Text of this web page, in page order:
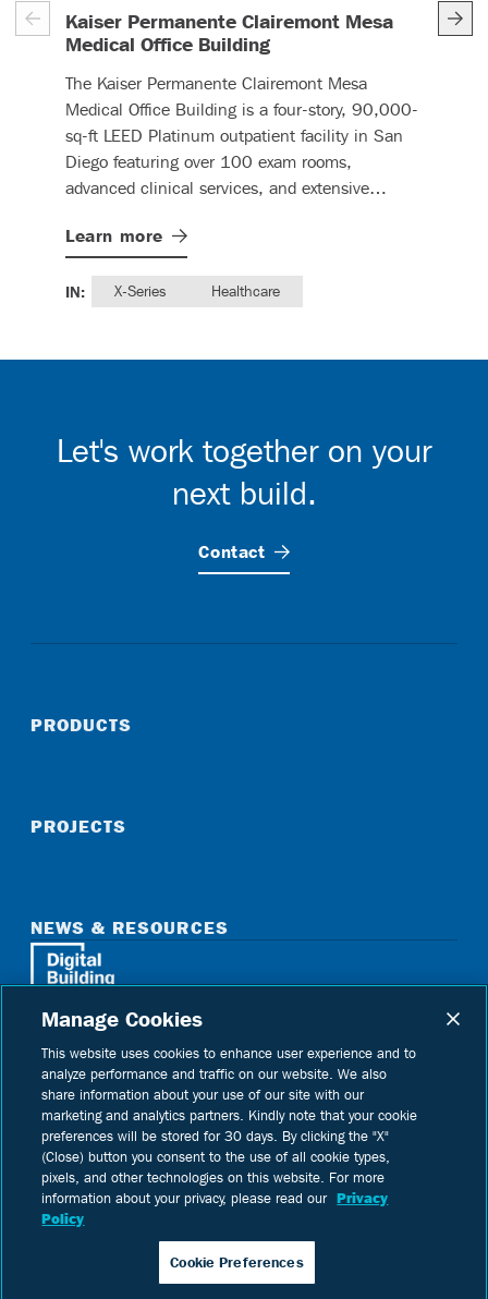
Kaiser Permanente Clairemont Mesa
Medical Office Building– (read more)
The Kaiser Permanente Clairemont Mesa
Medical Office Building is a four-story, 90,000-
sq-ft LEED Platinum outpatient facility in San
Diego featuring over 100 exam rooms,
advanced clinical services, and extensive
Learn more
IN: X-Series Healthcare
Let's work together on your
next build.
Contact
Home
See Digital Building on instagram
See Digital Building on linkedin
See Digital Building on youtube
PRODUCTS
PROJECTS
NEWS & RESOURCES
Copyright © 2026 Digital Building Components
Privacy Policy
Terms of Use
Manage Cookies
This website uses cookies to enhance user experience and to
analyze performance and traffic on our website. We also
share information about your use of our site with our
marketing and analytics partners. Kindly note that your cookie
preferences will be stored for 30 days. By clicking the "X"
(Close) button you consent to the use of all cookie types,
pixels, and other technologies on this website. For more
information about your privacy, please read our Privacy
Policy
Cookie Preferences